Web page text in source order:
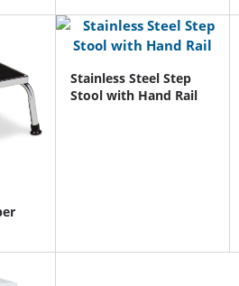
Stainless Steel Step
Stool with Hand Rail